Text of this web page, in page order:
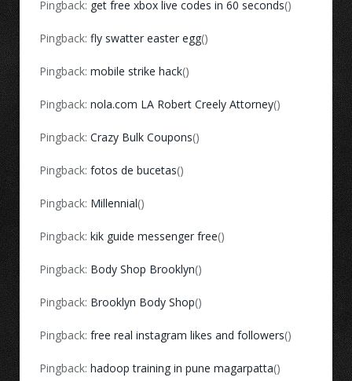
Pingback: get free xbox live codes in 60 seconds()
Pingback: fly swatter easter egg()
Pingback: mobile strike hack()
Pingback: nola.com LA Robert Creely Attorney()
Pingback: Crazy Bulk Coupons()
Pingback: fotos de bucetas()
Pingback: Millennial()
Pingback: kik guide messenger free()
Pingback: Body Shop Brooklyn()
Pingback: Brooklyn Body Shop()
Pingback: free real instagram likes and followers()
Pingback: hadoop training in pune magarpatta()